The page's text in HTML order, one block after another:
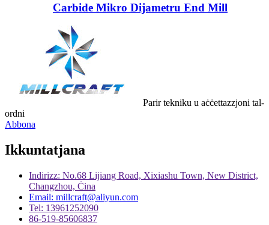
Carbide Mikro Dijametru End Mill
Parir tekniku u aċċettazzjoni tal-
ordni
Abbona
Ikkuntatjana
Indirizz: No.68 Lijiang Road, Xixiashu Town, New District,
Changzhou, Ċina
Email: millcraft@aliyun.com
Tel: 13961252090
86-519-85606837